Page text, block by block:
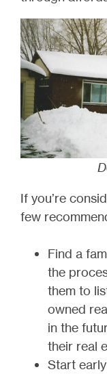
If you’re
few
Find a
the
them to
owned
in the
their real
Start